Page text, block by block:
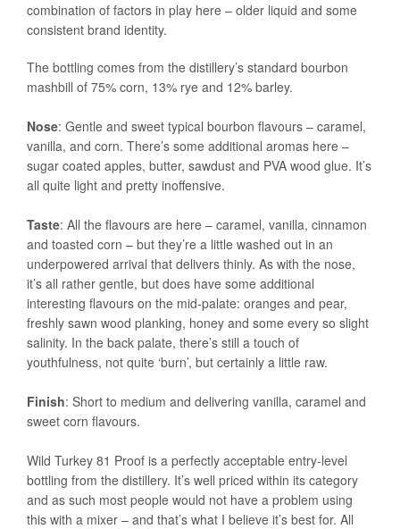
combination of factors in play here – older liquid and some
consistent brand identity.
The bottling comes from the distillery’s standard bourbon
mashbill of 75% corn, 13% rye and 12% barley.
Nose: Gentle and sweet typical bourbon flavours – caramel,
vanilla, and corn. There’s some additional aromas here –
sugar coated apples, butter, sawdust and PVA wood glue. It’s
all quite light and pretty inoffensive.
Taste: All the flavours are here – caramel, vanilla, cinnamon
and toasted corn – but they’re a little washed out in an
underpowered arrival that delivers thinly. As with the nose,
it’s all rather gentle, but does have some additional
interesting flavours on the mid-palate: oranges and pear,
freshly sawn wood planking, honey and some every so slight
salinity. In the back palate, there’s still a touch of
youthfulness, not quite ‘burn’, but certainly a little raw.
Finish: Short to medium and delivering vanilla, caramel and
sweet corn flavours.
Wild Turkey 81 Proof is a perfectly acceptable entry-level
bottling from the distillery. It’s well priced within its category
and as such most people would not have a problem using
this with a mixer – and that’s what I believe it’s best for. All